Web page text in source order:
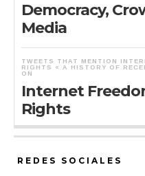
Democracy,
Media
TWEETS THAT MENTION
RIGHTS « A HISTORY OF
ON
Internet
Rights
REDES SOCIALES